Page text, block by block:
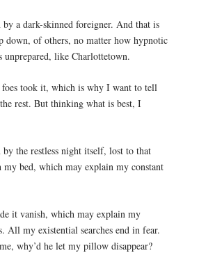
by a dark-skinned foreigner. And that is
down, of others, no matter how hypnotic
unprepared, like Charlottetown.
took it, which is why I want to tell
rest. But thinking what is best, I
by the restless night itself, lost to that
my bed, which may explain my constant
it vanish, which may explain my
why’d he let my pillow disappear?